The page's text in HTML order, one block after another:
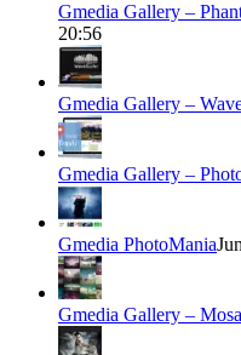
Gmedia Gallery –
20:56
Gmedia Gallery –
Gmedia Gallery –
Gmedia PhotoMania
Gmedia Gallery –